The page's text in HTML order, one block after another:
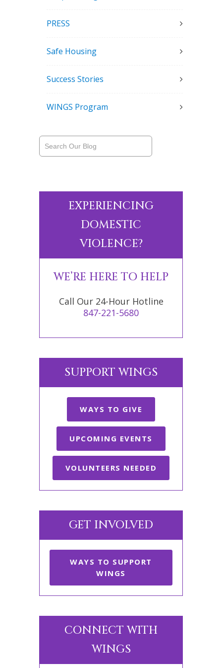
PRESS
Safe Housing
Success Stories
WINGS Program
EXPERIENCING
DOMESTIC
VIOLENCE?
WE’RE HERE TO HELP
Call Our 24-Hour Hotline
847-221-5680
SUPPORT WINGS
WAYS TO GIVE
UPCOMING EVENTS
VOLUNTEERS NEEDED
GET INVOLVED
WAYS TO SUPPORT
WINGS
CONNECT WITH
WINGS